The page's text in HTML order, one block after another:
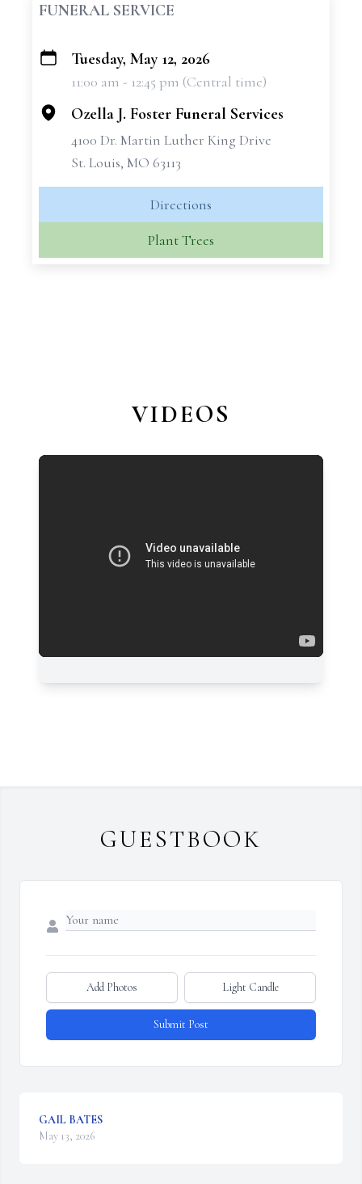
FUNERAL SERVICE
+
Tuesday, May 12, 2026
11:00 am - 12:45 pm (Central time)
Ozella J. Foster Funeral Services
4100 Dr. Martin Luther King Drive
St. Louis, MO 63113
Directions
Plant Trees
VIDEOS
GUESTBOOK
Add Photos Light Candle
Submit Post
GAIL BATES
May 13, 2026